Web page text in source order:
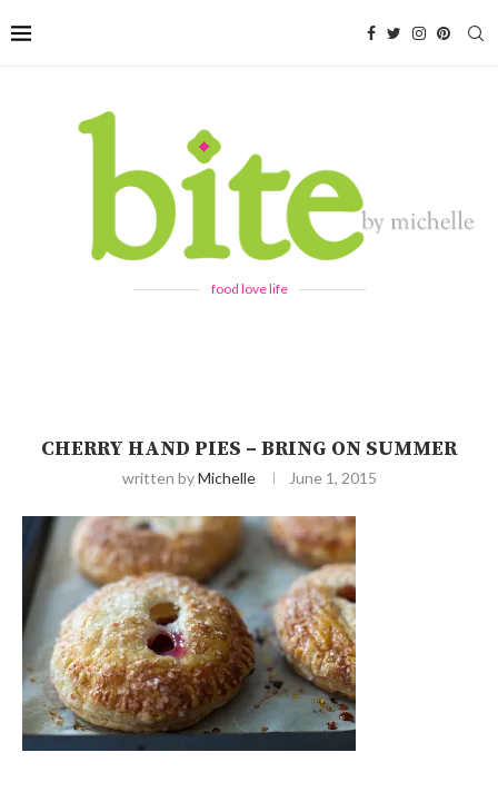
food love life
CHERRY HAND PIES – BRING ON SUMMER
written byMichelle June 1, 2015